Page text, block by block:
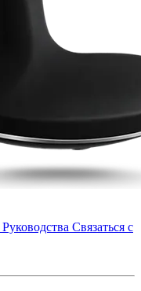
Руководства Связаться с